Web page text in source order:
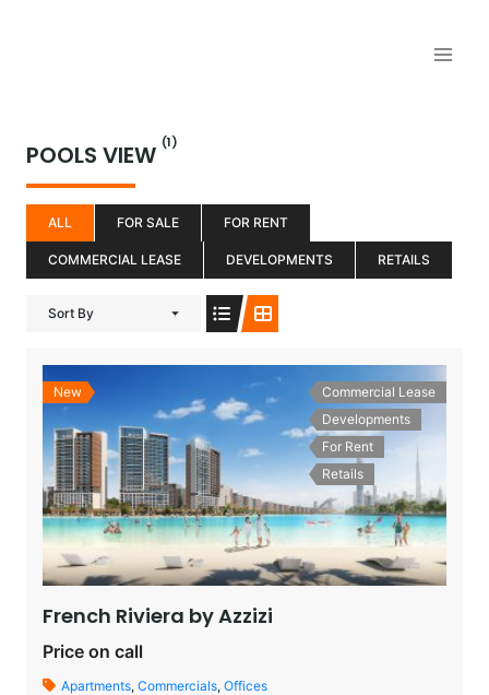
POOLS VIEW (1)
ALL FOR SALE FOR RENT
COMMERCIAL LEASE DEVELOPMENTS RETAILS
Sort By
New
Commercial Lease
Developments
For Rent
Retails
French Riviera by Azzizi
Price on call
Apartments, Commercials, Offices